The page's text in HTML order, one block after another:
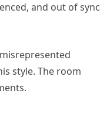
and out of sync
style. The room